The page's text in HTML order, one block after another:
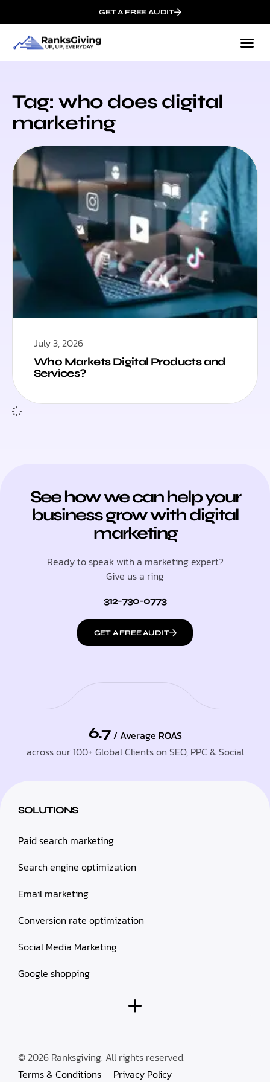
GET A FREE AUDIT
Tag: who does digital
marketing
July 3, 2026
Who Markets Digital Products and
Services?
See how we can help your
business grow with digital
marketing
Ready to speak with a marketing expert?
Give us a ring
312-730-0773
GET A FREE AUDIT
6.7 / Average ROAS
across our 100+ Global Clients on SEO, PPC & Social
SOLUTIONS
Paid search marketing
Search engine optimization
Email marketing
Conversion rate optimization
Social Media Marketing
Google shopping
© 2026 Ranksgiving. All rights reserved.
Terms & Conditions
Privacy Policy